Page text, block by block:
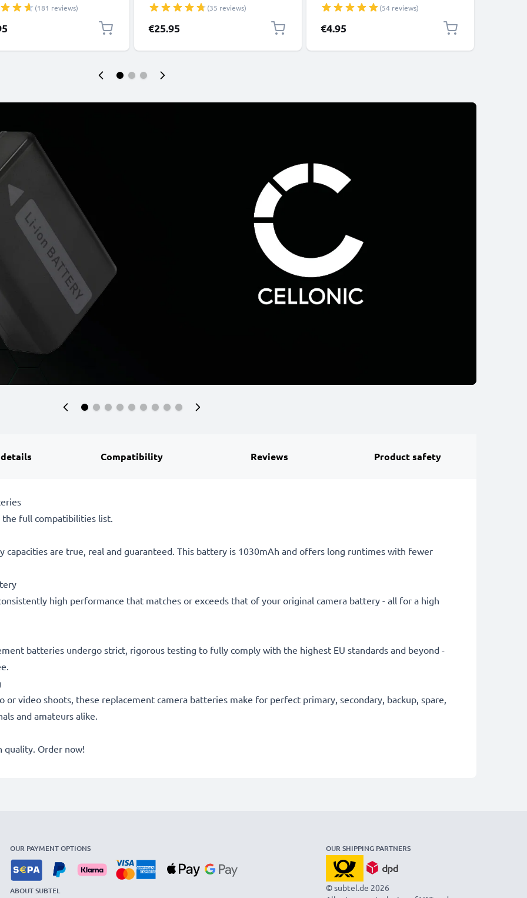
A7s A7R RX10 III Camera
from CELLONIC
(181 reviews)
Adapter NP-FW50 DC Coupler -
Dummy Battery - Battery Eliminator
from subtel
(35 reviews)
€25.95
/ Charger Lead - Black
(54 reviews)
€4.95
Compatibility Reviews Product safety
the full compatibilities list.
capacities are true, real and guaranteed. This battery is 1030mAh and offers long runtimes with fewer
high performance that matches or exceeds that of your original camera battery - all for a high
batteries undergo strict, rigorous testing to fully comply with the highest EU standards and beyond -
video shoots, these replacement camera batteries make for perfect primary, secondary, backup, spare,
and amateurs alike.
quality. Order now!
OUR PAYMENT OPTIONS
ABOUT SUBTEL
OUR SHIPPING PARTNERS
© subtel.de 2026